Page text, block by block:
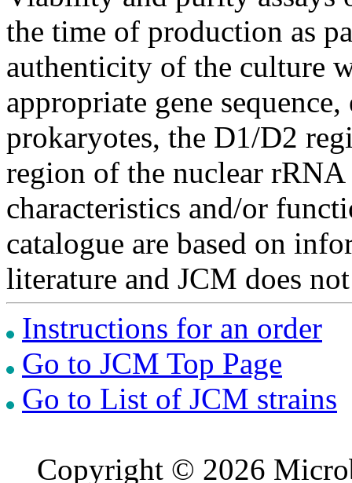
the time of production as
authenticity of the culture
appropriate gene
prokaryotes, the D1/D2
region of the nuclear
characteristics and/or
catalogue are based on
literature and JCM does
Instructions for an order
Go to JCM Top Page
Go to List of JCM strains
Copyright © 2026